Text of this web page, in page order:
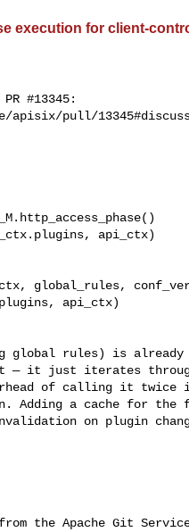
execution for client-
#13345:
apisix/pull/
global_rules,
it just iterates
of calling it twice is
Adding a cache for
on plugin
the Apache Git